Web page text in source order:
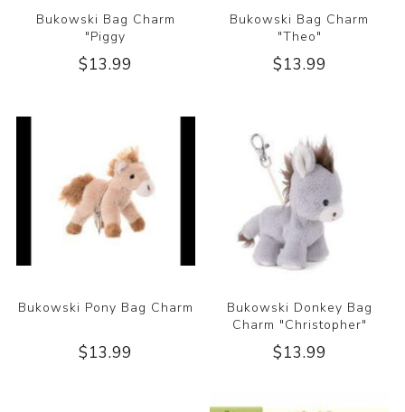
Bukowski Bag Charm
"Piggy
$13.99
Bukowski Bag Charm
"Theo"
$13.99
Bukowski Pony Bag Charm
$13.99
Bukowski Donkey Bag
Charm "Christopher"
$13.99